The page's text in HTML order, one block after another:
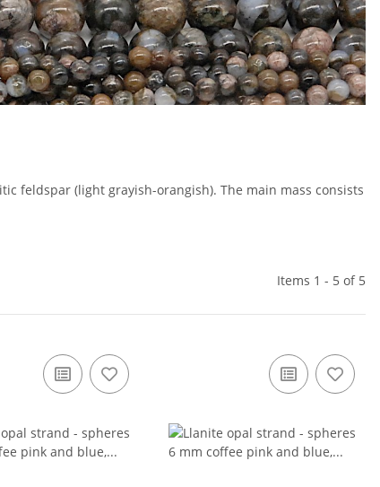
feldspar (light grayish-orangish). The main mass consists
Items 1 - 5 of 5